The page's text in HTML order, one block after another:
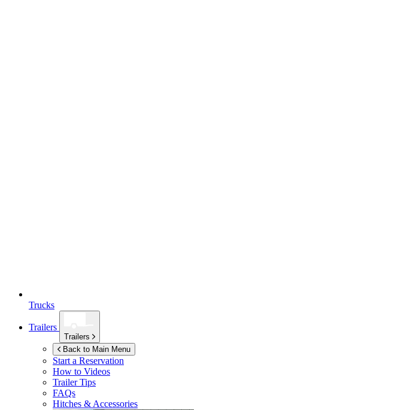
Trucks
Trailers
Trailers
Back to Main Menu
Start a Reservation
How to Videos
Trailer Tips
FAQs
Hitches & Accessories